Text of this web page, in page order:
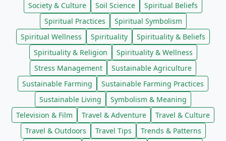
Society & Culture
Soil Science
Spiritual Beliefs
Spiritual Practices
Spiritual Symbolism
Spiritual Wellness
Spirituality
Spirituality & Beliefs
Spirituality & Religion
Spirituality & Wellness
Stress Management
Sustainable Agriculture
Sustainable Farming
Sustainable Farming Practices
Sustainable Living
Symbolism & Meaning
Television & Film
Travel & Adventure
Travel & Culture
Travel & Outdoors
Travel Tips
Trends & Patterns